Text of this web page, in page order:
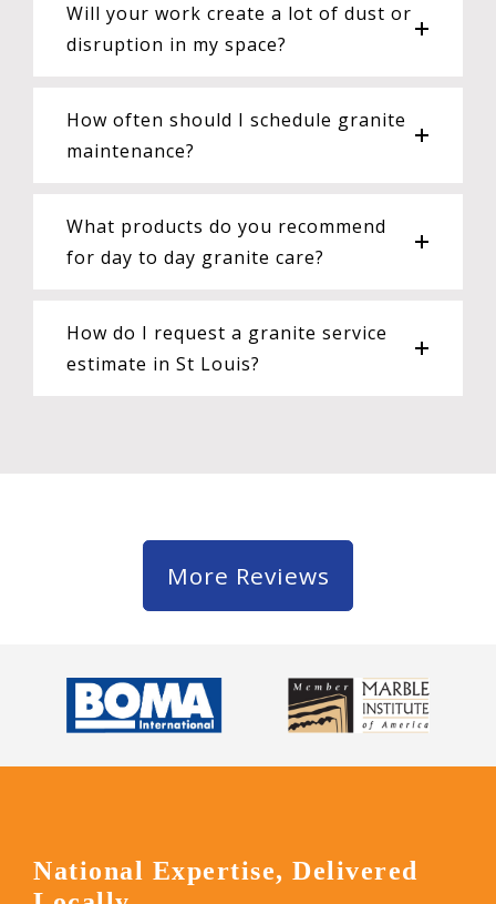
Will your work create a lot of dust or
disruption in my space?
How often should I schedule granite
maintenance?
What products do you recommend
for day to day granite care?
How do I request a granite service
estimate in St Louis?
More Reviews
National Expertise, Delivered